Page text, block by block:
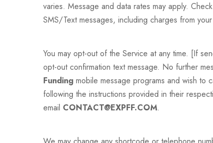
varies. Message and data rates may apply.
SMS/Text messages, including charges from
You may opt-out of the Service at any time. [If
opt-out confirmation text message. No further
Funding mobile message programs and wish
following the instructions provided in their
email CONTACT@EXPFF.COM.